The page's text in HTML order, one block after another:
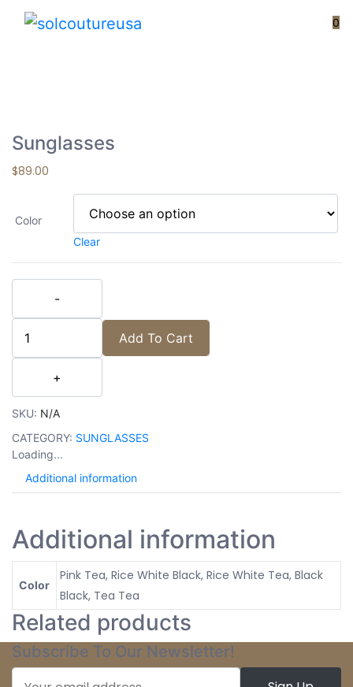
0
Sunglasses
$89.00
Color
Clear
Add To Cart
SKU: N/A
CATEGORY: SUNGLASSES
Loading...
Additional information
Additional information
Color
Pink Tea, Rice White Black, Rice White Tea, Black
Black, Tea Tea
Related products
Subscribe To Our Newsletter!